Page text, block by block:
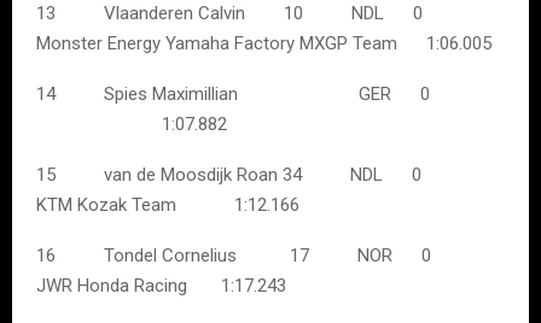
13 Vlaanderen Calvin 10 NDL 0
Monster Energy Yamaha Factory MXGP Team 1:06.005
14 Spies Maximillian GER 0
1:07.882
15 van de Moosdijk Roan 34 NDL 0
KTM Kozak Team 1:12.166
16 Tondel Cornelius 17 NOR 0
JWR Honda Racing 1:17.243